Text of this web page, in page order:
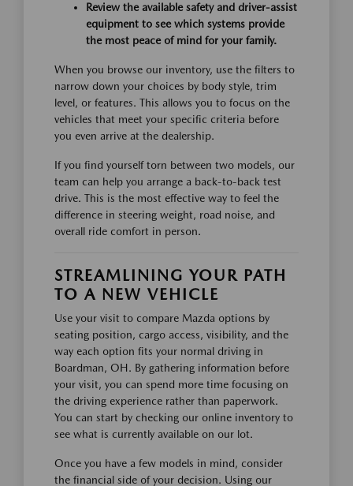
Review the available safety and driver-assist
equipment to see which systems provide
the most peace of mind for your family.
When you browse our inventory, use the filters to
narrow down your choices by body style, trim
level, or features. This allows you to focus on the
vehicles that meet your specific criteria before
you even arrive at the dealership.
If you find yourself torn between two models, our
team can help you arrange a back-to-back test
drive. This is the most effective way to feel the
difference in steering weight, road noise, and
overall ride comfort in person.
STREAMLINING YOUR PATH
TO A NEW VEHICLE
Use your visit to compare Mazda options by
seating position, cargo access, visibility, and the
way each option fits your normal driving in
Boardman, OH. By gathering information before
your visit, you can spend more time focusing on
the driving experience rather than paperwork.
You can start by checking our online inventory to
see what is currently available on our lot.
Once you have a few models in mind, consider
the financial side of your decision. Using our